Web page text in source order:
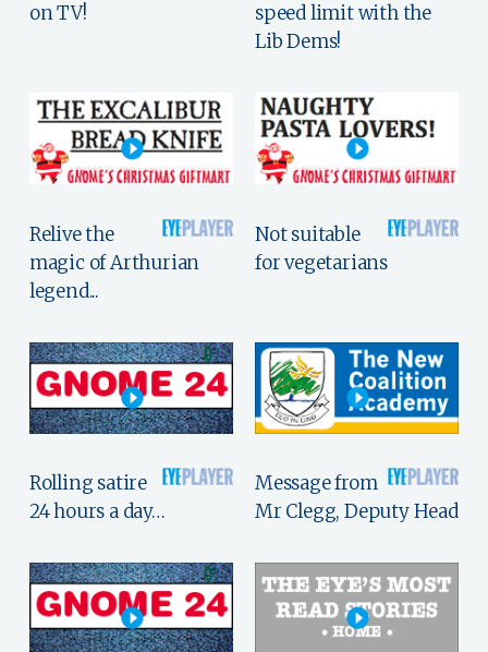
on TV!
speed limit with the
Lib Dems!
Relive the
magic of Arthurian
legend...
Not suitable
for vegetarians
Rolling satire
24 hours a day…
Message from
Mr Clegg, Deputy Head